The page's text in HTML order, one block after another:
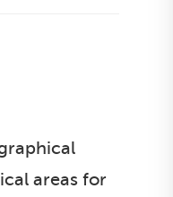
areas for